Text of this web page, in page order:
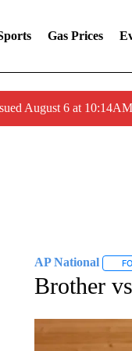
Gas Prices
August 6 at
AP National
Brother